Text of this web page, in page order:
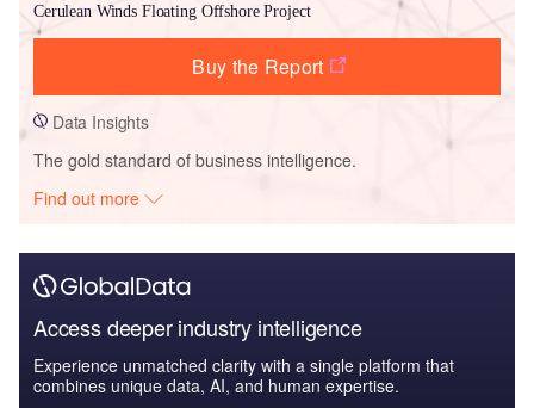
Cerulean Winds Floating Offshore Project
Buy the Report
Data Insights
The gold standard of business intelligence.
Find out more
Access deeper industry intelligence
Experience unmatched clarity with a single platform that
combines unique data, AI, and human expertise.